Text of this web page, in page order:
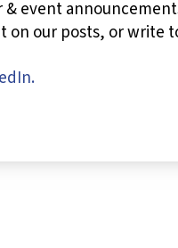
& event
on our posts, or write